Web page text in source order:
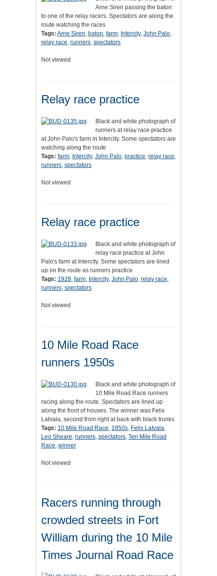
Arne Siren passing the baton
to one of the relay racers. Spectators are along the
route watching the races
Tags: Arne Siren, baton, farm, Intercity, John Palo,
relay race, runners, spectators
Not viewed
Relay race practice
Black and white photograph of
runners at relay race practice
at John Palo's farm in Intercity. Some spectators are
watching along the route
Tags: farm, Intercity, John Palo, practice, relay race,
runners, spectators
Not viewed
Relay race practice
Black and white photograph of
relay race practice at John
Palo's farm at Intercity. Some spectators are lined
up on the route as runners practice
Tags: 1928, farm, Intercity, John Palo, relay race,
runners, spectators
Not viewed
10 Mile Road Race
runners 1950s
Black and white photograph of
10 Mile Road Race runners
racing along the route. Spectators are lined up
along the front of houses. The winner was Felix
Latvala, second from right at back with black trunks
Tags: 10 Mile Road Race, 1950s, Felix Latvala,
Leo Sheare, runners, spectators, Ten Mile Road
Race, winner
Not viewed
Racers running through
crowded streets in Fort
William during the 10 Mile
Times Journal Road Race